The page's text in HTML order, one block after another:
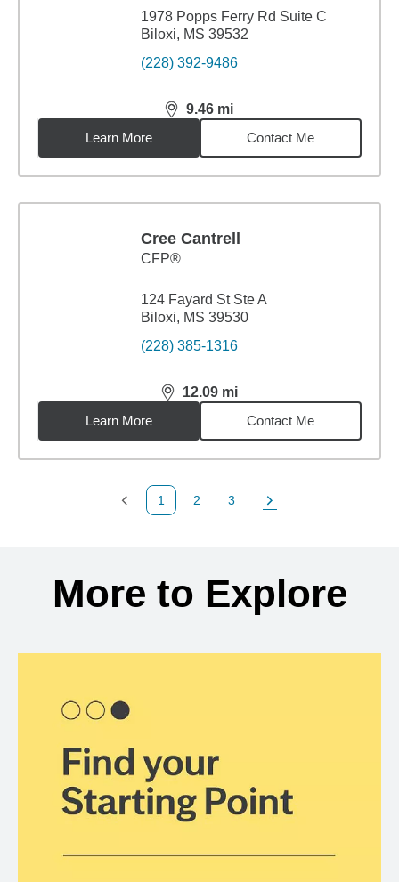
1978 Popps Ferry Rd Suite C
Biloxi, MS 39532
(228) 392-9486
9.46 mi
distance,9.46miles
Learn More
Contact Me
Cree Cantrell
CFP®
124 Fayard St Ste A
Biloxi, MS 39530
(228) 385-1316
12.09 mi
distance,12.09miles
Learn More
Contact Me
Previous Page
1
Page
2
Page
3
Next Page
More to Explore